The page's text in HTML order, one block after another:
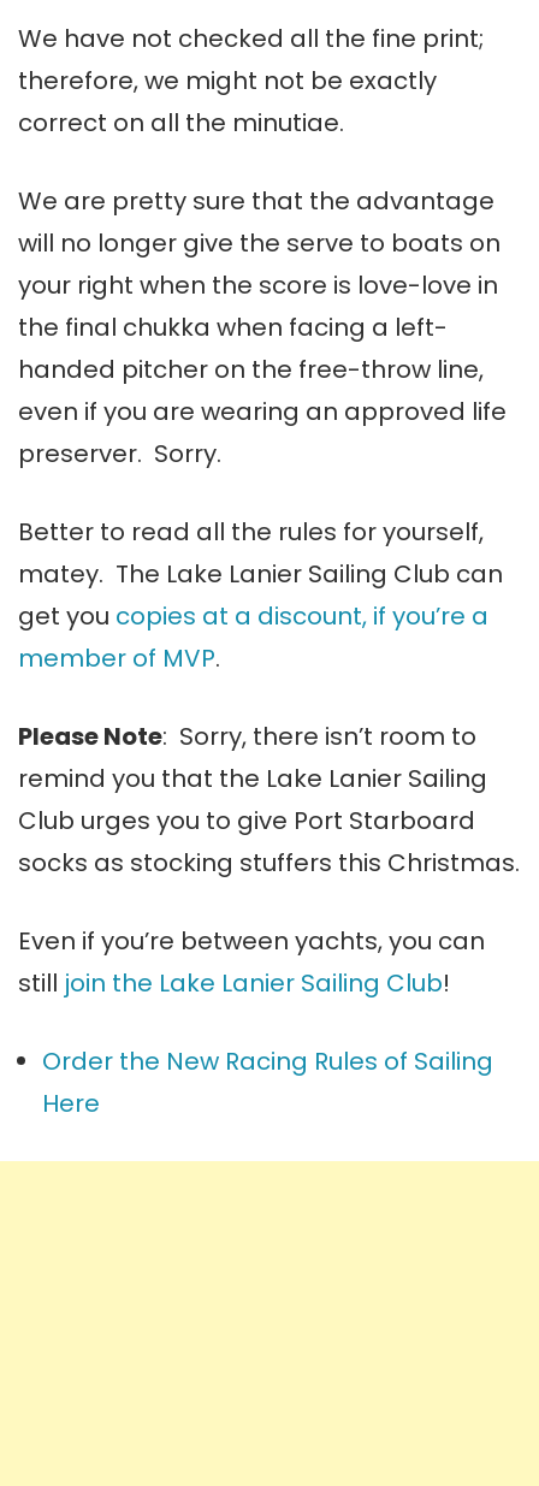
We have not checked all the fine print;
therefore, we might not be exactly
correct on all the minutiae.
We are pretty sure that the advantage
will no longer give the serve to boats on
your right when the score is love-love in
the final chukka when facing a left-
handed pitcher on the free-throw line,
even if you are wearing an approved life
preserver. Sorry.
Better to read all the rules for yourself,
matey. The Lake Lanier Sailing Club can
get you copies at a discount, if you’re a
member of MVP.
Please Note: Sorry, there isn’t room to
remind you that the Lake Lanier Sailing
Club urges you to give Port Starboard
socks as stocking stuffers this Christmas.
Even if you’re between yachts, you can
still join the Lake Lanier Sailing Club!
Order the New Racing Rules of Sailing
Here